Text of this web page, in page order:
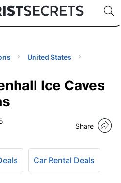
Countries
🇯🇵
🇹🇭
🇬🇧
🇺🇸
🇩🇪
Code:
United States
Ice Caves
Share
Car Rental Deals